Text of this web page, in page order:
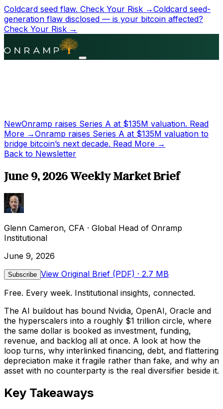
Coldcard seed flaw. Check Your Risk →Coldcard seed-
generation flaw disclosed — is your bitcoin affected?
Check Your Risk →
NewOnramp raises Series A at $135M valuation. Read
More →Onramp raises Series A at $135M valuation to
bridge bitcoin’s next decade. Read More →
Back to Newsletter
June 9, 2026 Weekly Market Brief
Glenn Cameron, CFA · Global Head of Onramp
Institutional
June 9, 2026
Subscribe View Original Brief (PDF) · 2.7 MB
Free. Every week. Institutional insights, connected.
The AI buildout has bound Nvidia, OpenAI, Oracle and
the hyperscalers into a roughly $1 trillion circle, where
the same dollar is booked as investment, funding,
revenue, and backlog all at once. A look at how the
loop turns, why interlinked financing, debt, and flattering
depreciation make it fragile rather than fake, and why an
asset with no counterparty is the real diversifier beside it.
Key Takeaways